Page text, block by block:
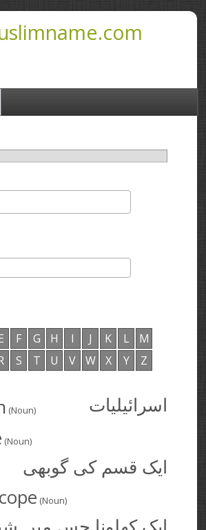
F G H I J K L
M
S T U V W X Y Z
(Noun) اسرائیلیات
(Noun)
ایک قسم کی گوبھی
(Noun)